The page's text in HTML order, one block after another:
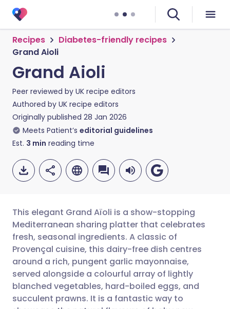
Recipes
Diabetes-friendly recipes
Grand Aioli
Grand Aioli
Peer reviewed by UK recipe editors
Authored by UK recipe editors
Originally published 28 Jan 2026
Meets Patient’s editorial guidelines
Est. 3 min reading time
Share via email
Share via Facebook
Share via LinkedIn
🇬🇧 English 🇩🇪 Deutsch
🇪🇸 Español 🇫🇷 Français
🇮🇹 Italiano 🇵🇹
This elegant Grand Aïoli is a show-stopping
Mediterranean sharing platter that celebrates
fresh, seasonal ingredients. A classic of
Provençal cuisine, this dairy-free dish centres
around a rich, pungent garlic mayonnaise,
served alongside a colourful array of lightly
blanched vegetables, hard-boiled eggs, and
succulent prawns. It is a fantastic way to